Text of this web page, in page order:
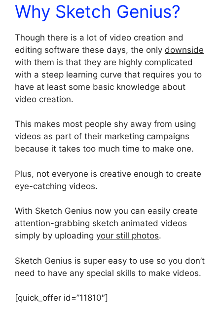
Why Sketch Genius?
Though there is a lot of video creation and
editing software these days, the only downside
with them is that they are highly complicated
with a steep learning curve that requires you to
have at least some basic knowledge about
video creation.
This makes most people shy away from using
videos as part of their marketing campaigns
because it takes too much time to make one.
Plus, not everyone is creative enough to create
eye-catching videos.
With Sketch Genius now you can easily create
attention-grabbing sketch animated videos
simply by uploading your still photos.
Sketch Genius is super easy to use so you don’t
need to have any special skills to make videos.
[quick_offer id=”11810″]